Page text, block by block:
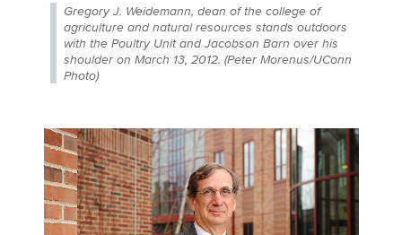
Gregory J. Weidemann, dean of the college of
agriculture and natural resources stands outdoors
with the Poultry Unit and Jacobson Barn over his
shoulder on March 13, 2012. (Peter Morenus/UConn
Photo)